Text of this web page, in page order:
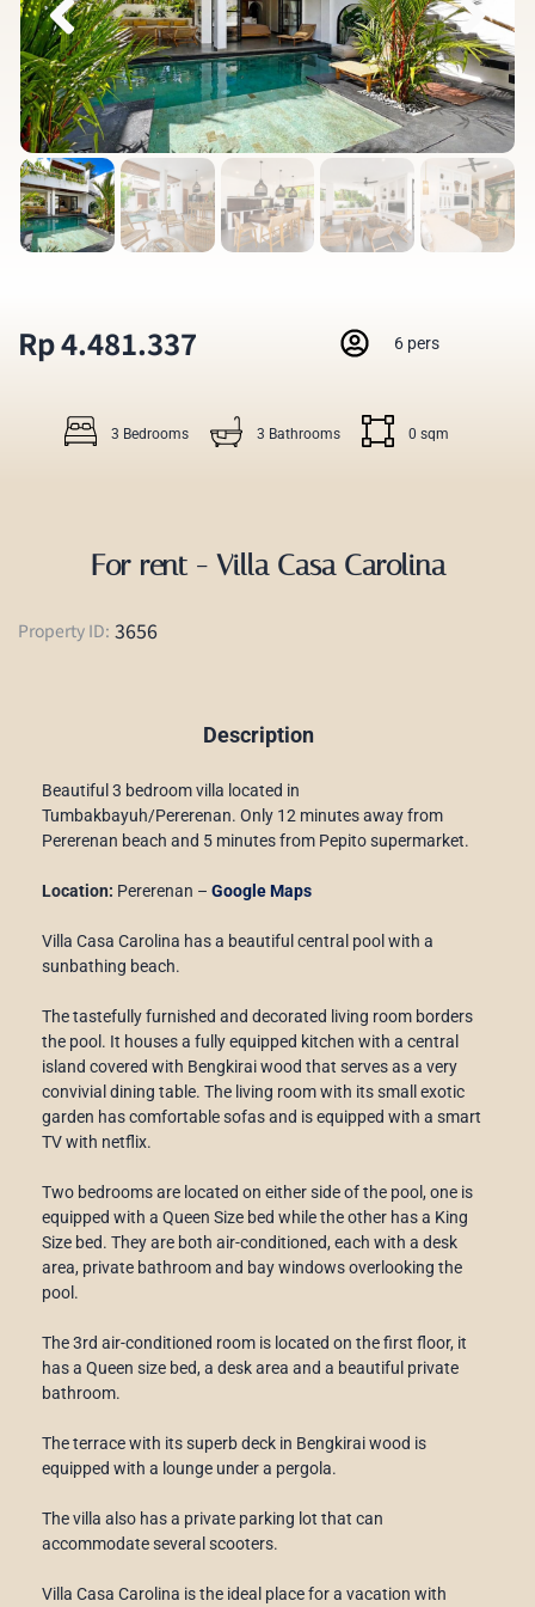
Rp 4.481.337 6 pers
3 Bedrooms 3 Bathrooms 0 sqm
For rent - Villa Casa Carolina
Property ID: 3656
Description
Beautiful 3 bedroom villa located in
Tumbakbayuh/Pererenan. Only 12 minutes away from
Pererenan beach and 5 minutes from Pepito supermarket.
Location: Pererenan – Google Maps
Villa Casa Carolina has a beautiful central pool with a
sunbathing beach.
The tastefully furnished and decorated living room borders
the pool. It houses a fully equipped kitchen with a central
island covered with Bengkirai wood that serves as a very
convivial dining table. The living room with its small exotic
garden has comfortable sofas and is equipped with a smart
TV with netflix.
Two bedrooms are located on either side of the pool, one is
equipped with a Queen Size bed while the other has a King
Size bed. They are both air-conditioned, each with a desk
area, private bathroom and bay windows overlooking the
pool.
The 3rd air-conditioned room is located on the first floor, it
has a Queen size bed, a desk area and a beautiful private
bathroom.
The terrace with its superb deck in Bengkirai wood is
equipped with a lounge under a pergola.
The villa also has a private parking lot that can
accommodate several scooters.
Villa Casa Carolina is the ideal place for a vacation with